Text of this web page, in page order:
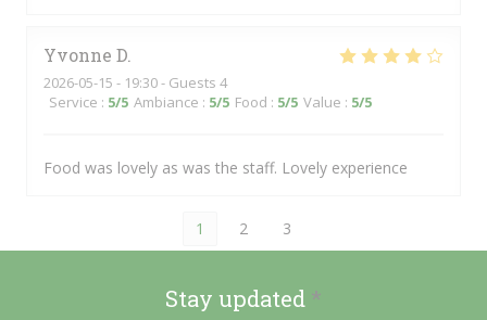
Yvonne D
2026-05-15 - 19:30 - Guests 4
Service : 5/5 Ambiance : 5/5 Food : 5/5 Value : 5/5
Food was lovely as was the staff. Lovely experience
1 2 3
Stay updated *